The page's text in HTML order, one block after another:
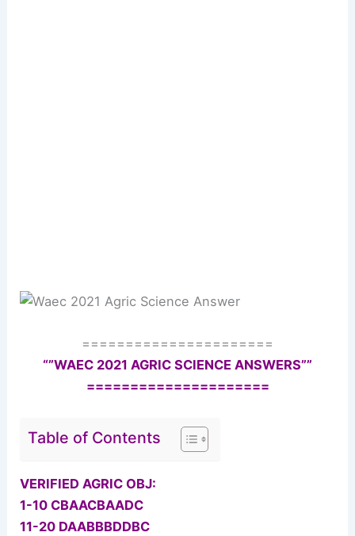
======================
“”WAEC 2021 AGRIC SCIENCE ANSWERS””
=====================
Table of Contents
VERIFIED AGRIC OBJ:
1-10 CBAACBAADC
11-20 DAABBBDDBC